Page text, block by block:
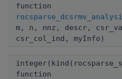
function
m, n, nnz, descr,
csr_col_ind, myInfo)
function